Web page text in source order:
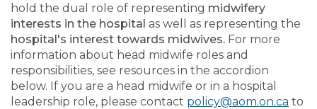
hold the dual role of representing midwifery
interests in the hospital as well as representing the
hospital's interest towards midwives. For more
information about head midwife roles and
responsibilities, see resources in the accordion
below. If you are a head midwife or in a hospital
leadership role, please contact policy@aom.on.ca to